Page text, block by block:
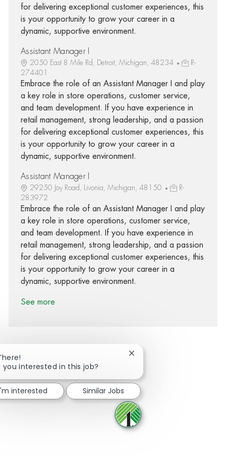
for delivering exceptional customer experiences, this
is your opportunity to grow your career in a
dynamic, supportive environment.
Assistant Manager I
2050 East 8 Mile Rd, Detroit, Michigan, 48234
R-
274401
Embrace the role of an Assistant Manager I and play
a key role in store operations, customer service,
and team development. If you have experience in
retail management, strong leadership, and a passion
for delivering exceptional customer experiences, this
is your opportunity to grow your career in a
dynamic, supportive environment.
Assistant Manager I
29250 Joy Road, Livonia, Michigan, 48150
R-
283972
Embrace the role of an Assistant Manager I and play
a key role in store operations, customer service,
and team development. If you have experience in
retail management, strong leadership, and a passion
for delivering exceptional customer experiences, this
is your opportunity to grow your career in a
dynamic, supportive environment.
See more
Share via Facebook
Share via twitter
Share via LinkedIn
Share via email
you interested in this job?
Close chatbot notification
interested Similar Jobs